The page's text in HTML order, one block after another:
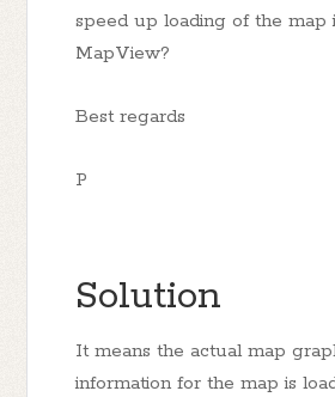
speed up loading of the map
MapView?
Best regards
P
Solution
It means the actual map
information for the map is